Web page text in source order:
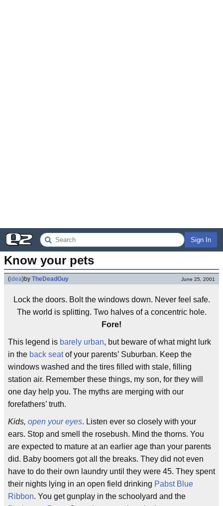
Sign In
Know your pets
(idea)by TheDeadGuy June 25, 2001
Lock the doors. Bolt the windows down. Never feel safe.
The world is splitting. Two halves of a concentric hole.
Fore!
This legend is barely urban, but beware of what might lurk
in the back seatof your parents’ Suburban. Keep the
windows washed and the tires filled with stale, filling
station air. Remember these things, my son, for they will
one day help you. The myths are merging with our
forefathers’ truth.
Kids, open your eyes. Listen ever so closely with your
ears. Stop and smell the rosebush. Mind the thorns. You
are expected to mature at an earlier age than your parents
did. Baby boomers got all the breaks. They did not even
have to do their own laundry until they were 45. They spent
their nights lying in an open field drinking Pabst Blue
Ribbon. You get gunplay in the schoolyard and the